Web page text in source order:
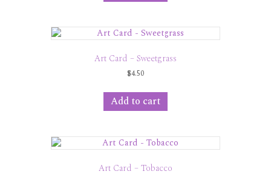
Art Card – Sweetgrass
$4.50
Add to cart
Art Card – Tobacco